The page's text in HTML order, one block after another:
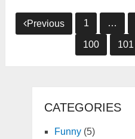
Posts
Previous 1 …
100 101
CATEGORIES
Funny(5)